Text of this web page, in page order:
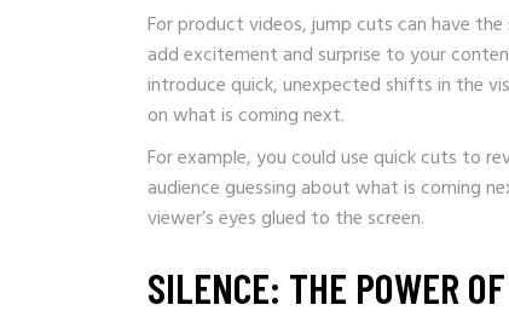
For product videos, jump cuts can have
add excitement and surprise to your
introduce quick, unexpected shifts in the
on what is coming next.
For example, you could use quick cuts to
audience guessing about what is coming
viewer’s eyes glued to the screen.
SILENCE: THE POWER